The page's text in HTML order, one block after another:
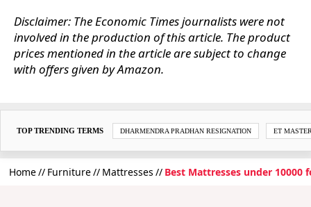
Disclaimer: The Economic Times journalists were not
involved in the production of this article. The product
prices mentioned in the article are subject to change
with offers given by Amazon.
TOP TRENDING TERMS DHARMENDRA PRADHAN RESIGNATION ET
Home Furniture Mattresses Best Mattresses under